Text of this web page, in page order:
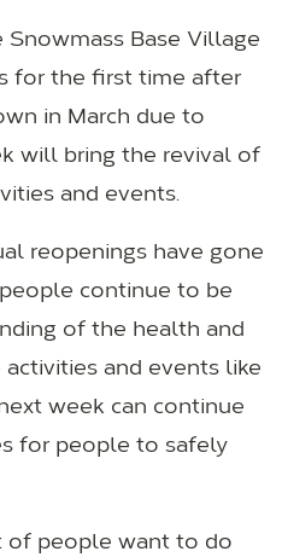
Snowmass Base Village
for the first time after
in March due to
will bring the revival of
and events.
reopenings have gone
continue to be
of the health and
and events like
week can continue
for people to safely
of people want to do